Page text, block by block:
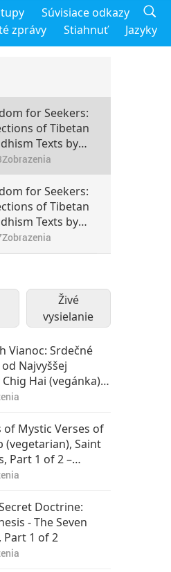
Súvisiace odkazy
zprávy Stiahnuť Jazyky
for Seekers:
of Tibetan
Texts by
Dechen
(vegetarian),
1 of 2
Zobrazenia
for Seekers:
of Tibetan
Texts by
Dechen
Zobrazenia
Živé
vysielanie
Vianoc: Srdečné
Najvyššej
Hai (vegánka)
of Mystic Verses of
(vegetarian), Saint
Part 1 of 2 –
Doctrine:
- The Seven
Part 1 of 2